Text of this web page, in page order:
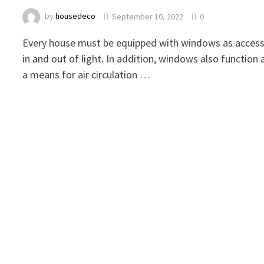
byhousedeco September 10, 2022 0
Every house must be equipped with windows as
in and out of light. In addition, windows also function
a means for air circulation …